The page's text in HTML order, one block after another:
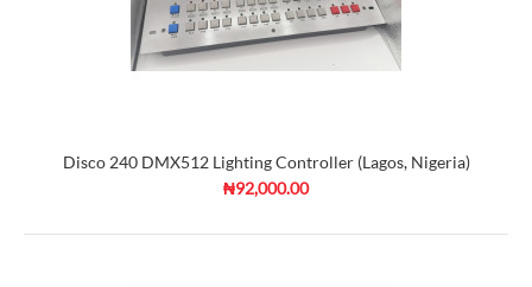
Disco 240 DMX512 Lighting Controller (Lagos, Nigeria)
₦92,000.00